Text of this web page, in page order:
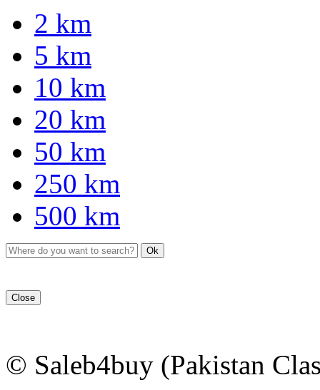
2 km
5 km
10 km
20 km
50 km
250 km
500 km
Ok
Close
© Saleb4buy (Pakistan